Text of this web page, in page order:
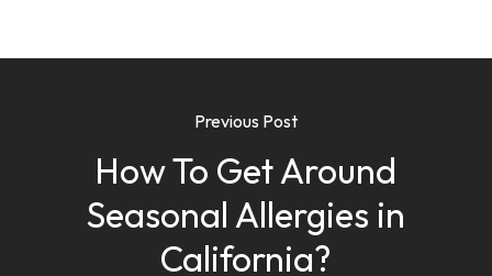
Previous Post
How To Get Around
Seasonal Allergies in
California?